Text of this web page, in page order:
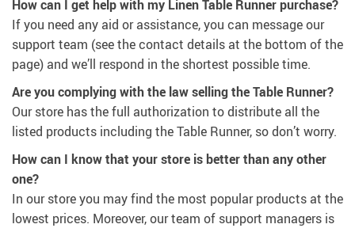
How can I get help with my Linen Table Runner purchase?
If you need any aid or assistance, you can message our
support team (see the contact details at the bottom of the
page) and we’ll respond in the shortest possible time.
Are you complying with the law selling the Table Runner?
Our store has the full authorization to distribute all the
listed products including the Table Runner, so don’t worry.
How can I know that your store is better than any other
one?
In our store you may find the most popular products at the
lowest prices. Moreover, our team of support managers is